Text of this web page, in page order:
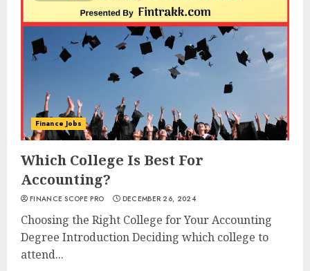
Finance Jobs
Which College Is Best For
Accounting?
FINANCE SCOPE PRO DECEMBER 26, 2024
Choosing the Right College for Your Accounting
Degree Introduction Deciding which college to
attend...